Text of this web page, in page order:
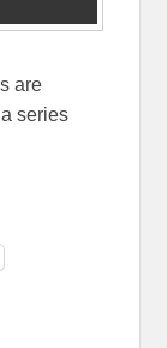
are
series